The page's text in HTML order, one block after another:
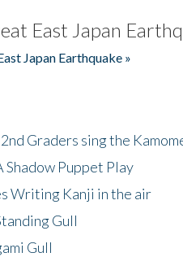
East Japan
Japan Earthquake »
Graders sing the
Shadow Puppet Play
Writing Kanji in the air
Gull
Gull